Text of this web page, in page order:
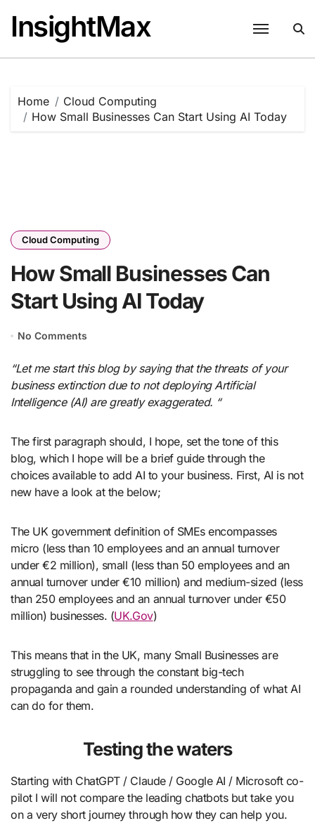
content
InsightMax
Home
Cloud Computing
How Small Businesses Can Start Using AI Today
Cloud Computing
How Small Businesses Can
Start Using AI Today
No Comments
“Let me start this blog by saying that the threats of your
business extinction due to not deploying Artificial
Intelligence (AI) are greatly exaggerated. “
The first paragraph should, I hope, set the tone of this
blog, which I hope will be a brief guide through the
choices available to add AI to your business. First, AI is not
new have a look at the below;
The UK government definition of SMEs encompasses
micro (less than 10 employees and an annual turnover
under €2 million), small (less than 50 employees and an
annual turnover under €10 million) and medium-sized (less
than 250 employees and an annual turnover under €50
million) businesses. (UK.Gov)
This means that in the UK, many Small Businesses are
struggling to see through the constant big-tech
propaganda and gain a rounded understanding of what AI
can do for them.
Testing the waters
Starting with ChatGPT / Claude / Google AI / Microsoft co-
pilot I will not compare the leading chatbots but take you
on a very short journey through how they can help you.